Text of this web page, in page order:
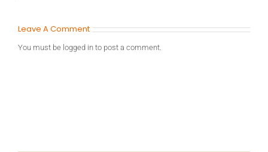
Leave A Comment
You must be logged in to post a comment.